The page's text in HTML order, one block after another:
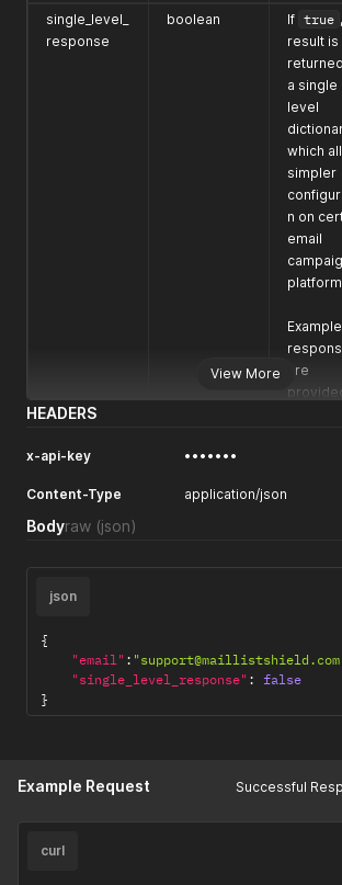
View More
single_level_
response
boolean If true
result is
a single
level
which
simpler
n on
email
Example
are
HEADERS
x-api-key •••••••
Content-Type application/json
Bodyraw (json)
json
{
"email" :
"single_level_response" : false
}
Example Request
curl